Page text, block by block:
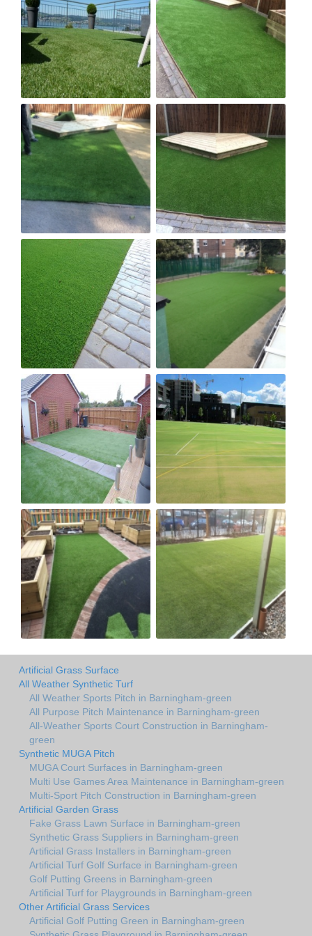
Artificial Grass Surface
All Weather Synthetic Turf
All Weather Sports Pitch in Barningham-green
All Purpose Pitch Maintenance in Barningham-green
All-Weather Sports Court Construction in Barningham-
green
Synthetic MUGA Pitch
MUGA Court Surfaces in Barningham-green
Multi Use Games Area Maintenance in Barningham-green
Multi-Sport Pitch Construction in Barningham-green
Artificial Garden Grass
Fake Grass Lawn Surface in Barningham-green
Synthetic Grass Suppliers in Barningham-green
Artificial Grass Installers in Barningham-green
Artificial Turf Golf Surface in Barningham-green
Golf Putting Greens in Barningham-green
Artificial Turf for Playgrounds in Barningham-green
Other Artificial Grass Services
Artificial Golf Putting Green in Barningham-green